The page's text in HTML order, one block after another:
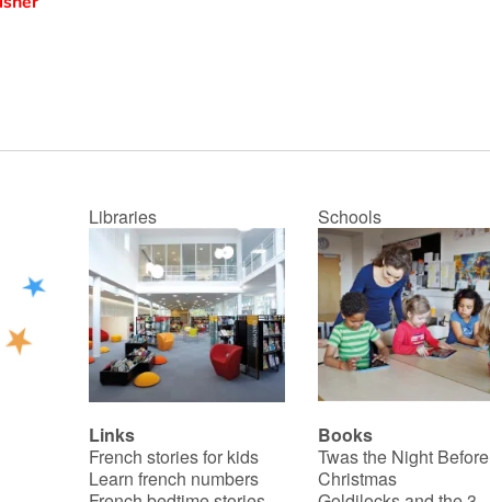
Libraries Schools
Links
French stories for kids
Learn french numbers
Books
Twas the Night Before
Christmas